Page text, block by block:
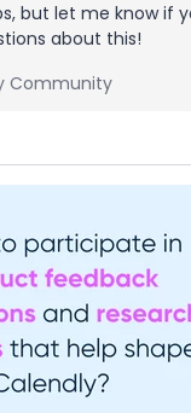
but let me know if
about this!
Community